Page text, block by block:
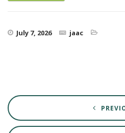
July 7, 2026 jaac